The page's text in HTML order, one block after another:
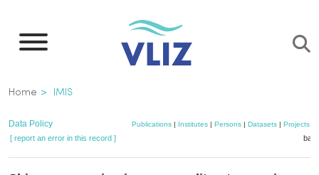
main
Breadcrumb
Home IMIS
Data Policy Publications| Institutes| Persons| Datasets| Projects|
[ report an error in this record ]